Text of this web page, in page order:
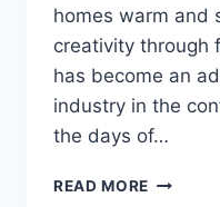
homes warm and
creativity through
has become an
industry in the
the days of…
READ MORE QUILTS: